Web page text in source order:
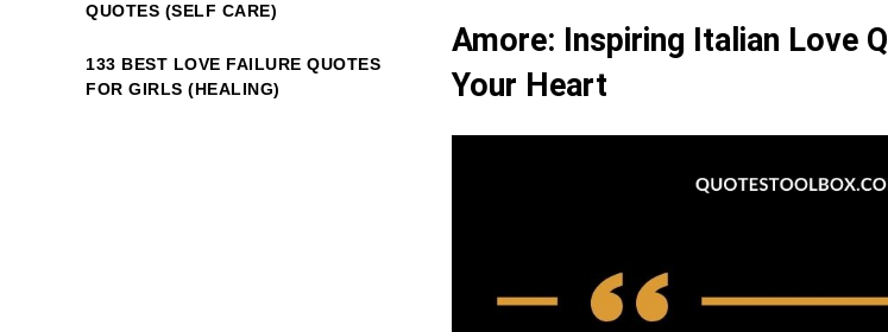
Amore: Inspiring Italian Love
Your Heart
QUOTES (SELF CARE)
133 BEST LOVE FAILURE QUOTES
FOR GIRLS (HEALING)